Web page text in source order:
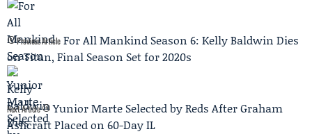
Previous Article For All Mankind Season 6: Kelly Baldwin Dies
on Titan, Final Season Set for 2020s
Next Article
Yunior Marte Selected by Reds After Graham
Ashcraft Placed on 60-Day IL